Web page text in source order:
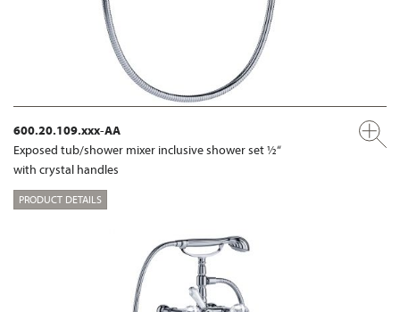
600.20.109.xxx-AA
Exposed tub/shower mixer inclusive shower set ½“
with crystal handles
PRODUCT DETAILS